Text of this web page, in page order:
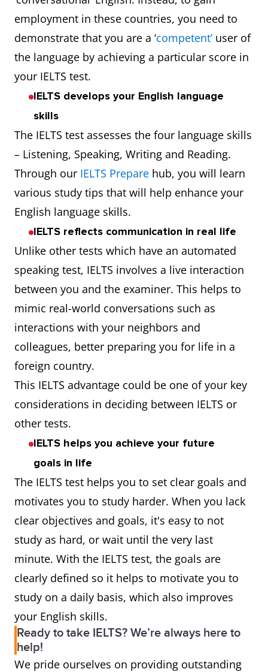
employment in these countries, you need to
demonstrate that you are a ‘competent’ user of
the language by achieving a particular score in
your IELTS test.
IELTS develops your English language
skills
The IELTS test assesses the four language skills
– Listening, Speaking, Writing and Reading.
Through our IELTS Prepare hub, you will learn
various study tips that will help enhance your
English language skills.
IELTS reflects communication in real life
Unlike other tests which have an automated
speaking test, IELTS involves a live interaction
between you and the examiner. This helps to
mimic real-world conversations such as
interactions with your neighbors and
colleagues, better preparing you for life in a
foreign country.
This IELTS advantage could be one of your key
considerations in deciding between IELTS or
other tests.
IELTS helps you achieve your future
goals in life
The IELTS test helps you to set clear goals and
motivates you to study harder. When you lack
clear objectives and goals, it's easy to not
study as hard, or wait until the very last
minute. With the IELTS test, the goals are
clearly defined so it helps to motivate you to
study on a daily basis, which also improves
your English skills.
Ready to take IELTS? We’re always here to
help!
We pride ourselves on providing outstanding